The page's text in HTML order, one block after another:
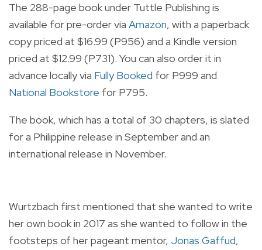
The 288-page book under Tuttle Publishing is
available for pre-order via Amazon, with a paperback
copy priced at $16.99 (P956) and a Kindle version
priced at $12.99 (P731). You can also order it in
advance locally via Fully Booked for P999 and
National Bookstore for P795.
The book, which has a total of 30 chapters, is slated
for a Philippine release in September and an
international release in November.
Wurtzbach first mentioned that she wanted to write
her own book in 2017 as she wanted to follow in the
footsteps of her pageant mentor, Jonas Gaffud,